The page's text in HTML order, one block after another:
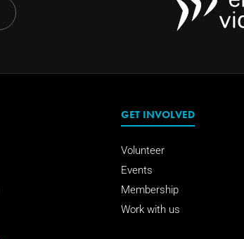
GET INVOLVED
Volunteer
Events
Membership
Work with us